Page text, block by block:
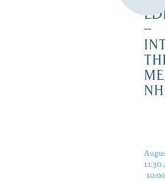
–
NH
11:30